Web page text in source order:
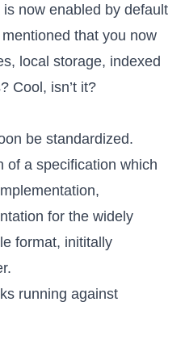
now enabled by default
that you now
local storage, indexed
Cool, isn’t it?
be standardized.
of a specification which
for the widely
format, inititally
.
running against